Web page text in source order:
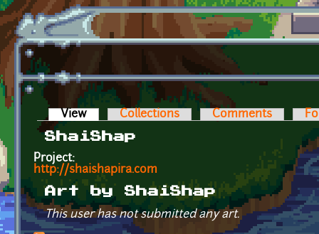
Skip to main content
Primary tabs
View (active tab)Collections Comments
ShaiShap
Project:
http://shaishapira.com
Art by ShaiShap
This user has not submitted any art.